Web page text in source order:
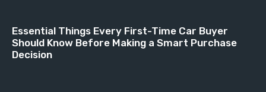
Essential Things Every First-Time Car Buyer
Should Know Before Making a Smart Purchase
Decision